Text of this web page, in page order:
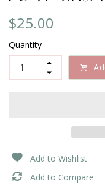
$25.00
Quantity
Add to Wishlist
Add to Compare